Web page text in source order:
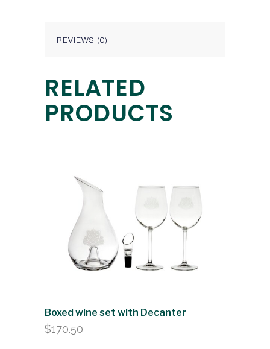
REVIEWS (0)
RELATED
PRODUCTS
Boxed wine set with Decanter
$170.50